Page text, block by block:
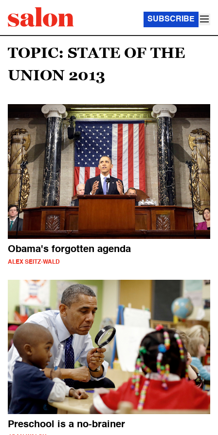
SUBSCRIBE
TOPIC: STATE OF THE
UNION 2013
Obama's forgotten agenda
ALEX SEITZ-WALD
Preschool is a no-brainer